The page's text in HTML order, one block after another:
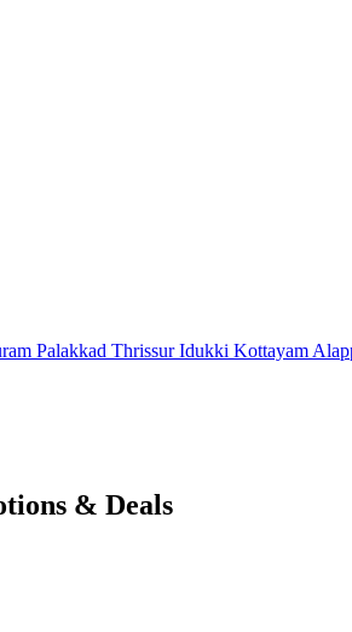
Palakkad ThrissurIdukki Kottayam
& Deals